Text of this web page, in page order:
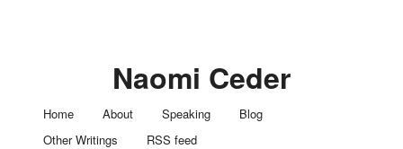
Naomi Ceder
Home About Speaking
Blog
Other Writings
RSS feed